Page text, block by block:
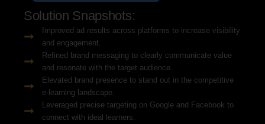
Solution Snapshots:
Improved ad results across platforms to increase visibility
and engagement.
Refined brand messaging to clearly communicate value
and resonate with the target audience.
Elevated brand presence to stand out in the competitive
e-learning landscape.
Leveraged precise targeting on Google and Facebook to
connect with ideal learners.